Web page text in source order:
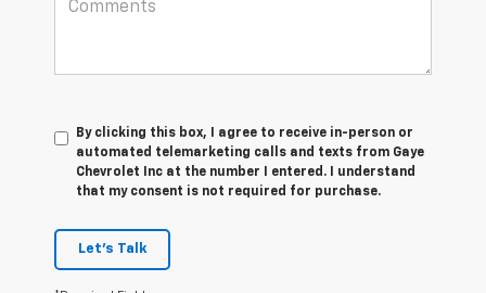
By clicking this box, I agree to receive in-person or
automated telemarketing calls and texts from Gaye
Chevrolet Inc at the number I entered. I understand
that my consent is not required for purchase.
Let's Talk